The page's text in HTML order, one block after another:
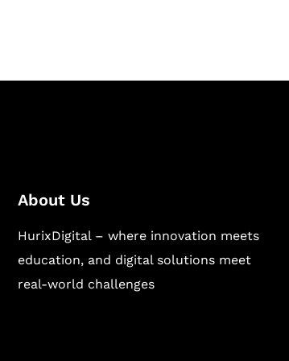
About Us
HurixDigital – where innovation meets
education, and digital solutions meet
real-world challenges